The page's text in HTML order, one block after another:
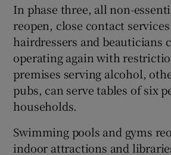
In phase three, all non-
reopen, close contact
hairdressers and beauticians
operating again with
premises serving alcohol,
pubs, can serve tables of six
households.
Swimming pools and gyms
indoor attractions and